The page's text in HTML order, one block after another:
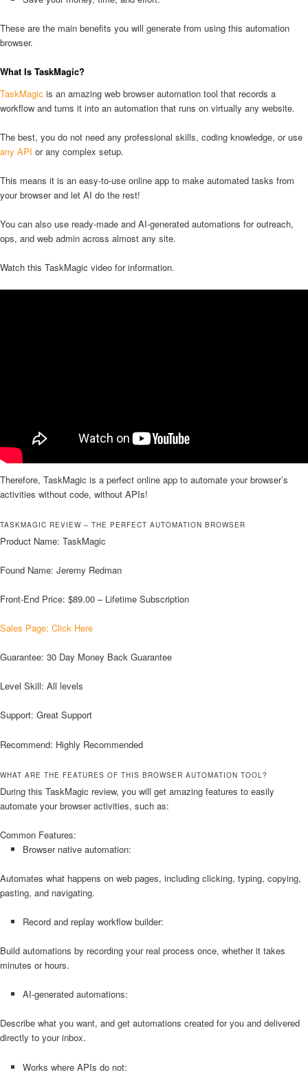
These are the main benefits you will generate from using this automation
browser.
What Is TaskMagic?
TaskMagic is an amazing web browser automation tool that records a
workflow and turns it into an automation that runs on virtually any website.
The best, you do not need any professional skills, coding knowledge, or use
any API or any complex setup.
This means it is an easy-to-use online app to make automated tasks from
your browser and let AI do the rest!
You can also use ready-made and AI-generated automations for outreach,
ops, and web admin across almost any site.
Watch this TaskMagic video for information.
Therefore, TaskMagic is a perfect online app to automate your browser’s
activities without code, without APIs!
TASKMAGIC REVIEW – THE PERFECT AUTOMATION BROWSER
Product Name: TaskMagic
Found Name: Jeremy Redman
Front-End Price: $89.00 – Lifetime Subscription
Sales Page: Click Here
Guarantee: 30 Day Money Back Guarantee
Level Skill: All levels
Support: Great Support
Recommend: Highly Recommended
WHAT ARE THE FEATURES OF THIS BROWSER AUTOMATION TOOL?
During this TaskMagic review, you will get amazing features to easily
automate your browser activities, such as:
Common Features:
Browser native automation:
Automates what happens on web pages, including clicking, typing, copying,
pasting, and navigating.
Record and replay workflow builder:
Build automations by recording your real process once, whether it takes
minutes or hours.
AI-generated automations:
Describe what you want, and get automations created for you and delivered
directly to your inbox.
Works where APIs do not: